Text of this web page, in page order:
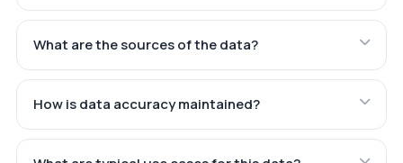
What are the sources of the data?
How is data accuracy maintained?